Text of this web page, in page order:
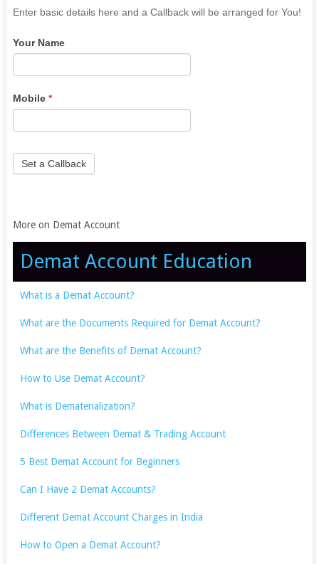
If
are
leave
this
field
Enter basic details here and a Callback will be arranged for You!
Your Name
Mobile *
Set a Callback
More on Demat Account
Demat Account Education
What is a Demat Account?
What are the Documents Required for Demat Account?
What are the Benefits of Demat Account?
How to Use Demat Account?
What is Dematerialization?
Differences Between Demat & Trading Account
5 Best Demat Account for Beginners
Can I Have 2 Demat Accounts?
Different Demat Account Charges in India
How to Open a Demat Account?